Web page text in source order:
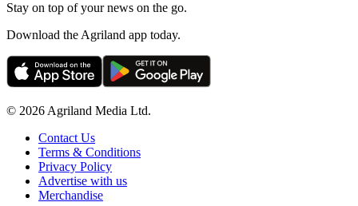
Stay on top of your news on the go.
Download the Agriland app today.
© 2026 Agriland Media Ltd.
Contact Us
Terms & Conditions
Privacy Policy
Advertise with us
Merchandise